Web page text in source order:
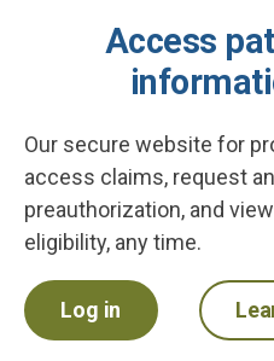
Access
Our secure website for
access claims, request
preauthorization, and
eligibility, any time.
Log in